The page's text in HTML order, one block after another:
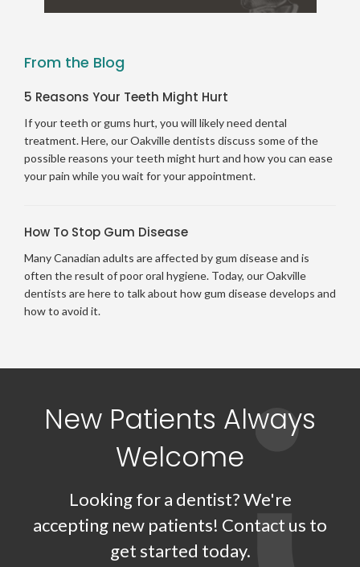
From the Blog
5 Reasons Your Teeth Might Hurt
If your teeth or gums hurt, you will likely need dental
treatment. Here, our Oakville dentists discuss some of the
possible reasons your teeth might hurt and how you can ease
your pain while you wait for your appointment.
How To Stop Gum Disease
Many Canadian adults are affected by gum disease and is
often the result of poor oral hygiene. Today, our Oakville
dentists are here to talk about how gum disease develops and
how to avoid it.
New Patients Always
Welcome
Looking for a dentist? We're
accepting new patients! Contact us to
get started today.